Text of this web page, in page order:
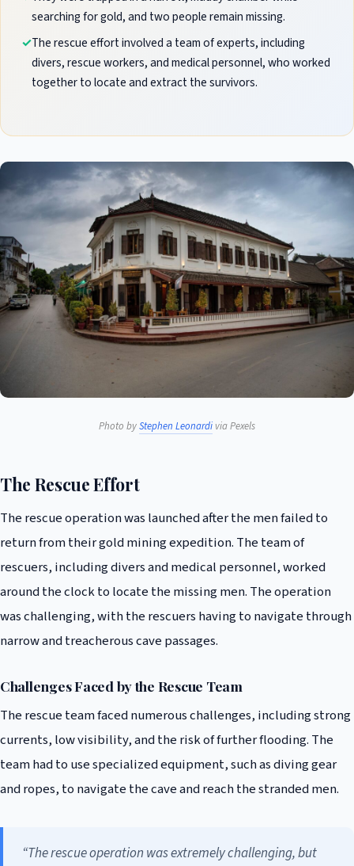
searching for gold, and two people remain missing.
The rescue effort involved a team of experts, including
divers, rescue workers, and medical personnel, who worked
together to locate and extract the survivors.
Photo byStephen Leonardi via Pexels
The Rescue Effort
The rescue operation was launched after the men failed to
return from their gold mining expedition. The team of
rescuers, including divers and medical personnel, worked
around the clock to locate the missing men. The operation
was challenging, with the rescuers having to navigate through
narrow and treacherous cave passages.
Challenges Faced by the Rescue Team
The rescue team faced numerous challenges, including strong
currents, low visibility, and the risk of further flooding. The
team had to use specialized equipment, such as diving gear
and ropes, to navigate the cave and reach the stranded men.
“The rescue operation was extremely challenging, but